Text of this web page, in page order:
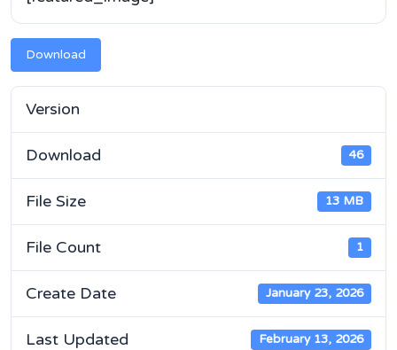
Download
Version
Download 46
File Size 13 MB
File Count 1
Create Date January 23, 2026
Last Updated February 13, 2026